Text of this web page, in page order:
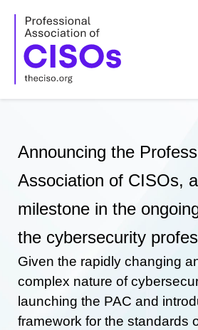
content
Announcing the
Association of CISOs,
milestone in the
the cybersecurity
Given the rapidly changing
complex nature of
launching the PAC and
framework for the standards